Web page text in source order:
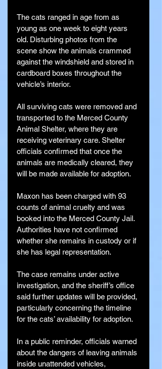
The cats ranged in age from as
young as one week to eight years
old. Disturbing photos from the
scene show the animals crammed
against the windshield and stored in
cardboard boxes throughout the
vehicle’s interior.
All surviving cats were removed and
transported to the Merced County
Animal Shelter, where they are
receiving veterinary care. Shelter
officials confirmed that once the
animals are medically cleared, they
will be made available for adoption.
Maxon has been charged with 93
counts of animal cruelty and was
booked into the Merced County Jail.
Authorities have not confirmed
whether she remains in custody or if
she has legal representation.
The case remains under active
investigation, and the sheriff’s office
said further updates will be provided,
particularly concerning the timeline
for the cats’ availability for adoption.
In a public reminder, officials warned
about the dangers of leaving animals
inside unattended vehicles,